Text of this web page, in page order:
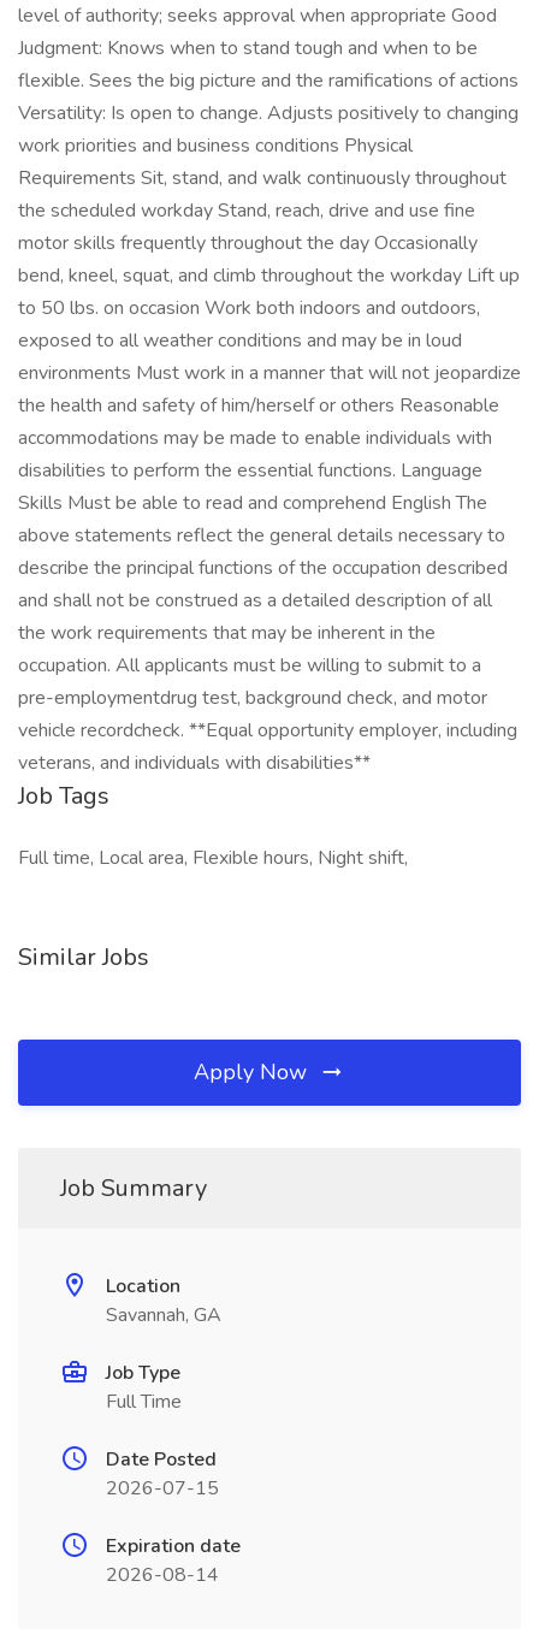
level of authority; seeks approval when appropriate Good
Judgment: Knows when to stand tough and when to be
flexible. Sees the big picture and the ramifications of actions
Versatility: Is open to change. Adjusts positively to changing
work priorities and business conditions Physical
Requirements Sit, stand, and walk continuously throughout
the scheduled workday Stand, reach, drive and use fine
motor skills frequently throughout the day Occasionally
bend, kneel, squat, and climb throughout the workday Lift up
to 50 lbs. on occasion Work both indoors and outdoors,
exposed to all weather conditions and may be in loud
environments Must work in a manner that will not jeopardize
the health and safety of him/herself or others Reasonable
accommodations may be made to enable individuals with
disabilities to perform the essential functions. Language
Skills Must be able to read and comprehend English The
above statements reflect the general details necessary to
describe the principal functions of the occupation described
and shall not be construed as a detailed description of all
the work requirements that may be inherent in the
occupation. All applicants must be willing to submit to a
pre-employmentdrug test, background check, and motor
vehicle recordcheck. **Equal opportunity employer, including
veterans, and individuals with disabilities**
Job Tags
Full time, Local area, Flexible hours, Night shift,
Similar Jobs
Apply Now
Job Summary
Location
Savannah, GA
Job Type
Full Time
Date Posted
2026-07-15
Expiration date
2026-08-14